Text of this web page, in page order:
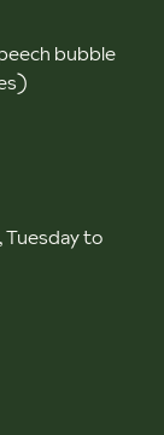
bubble
Tuesday to